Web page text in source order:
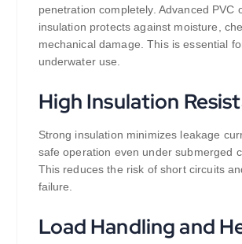
penetration completely. Advanced PVC
insulation protects against moisture,
mechanical damage. This is essential
underwater use.
High Insulation
Strong insulation minimizes leakage
safe operation even under submerged
This reduces the risk of short circuits
failure.
Load Handling and